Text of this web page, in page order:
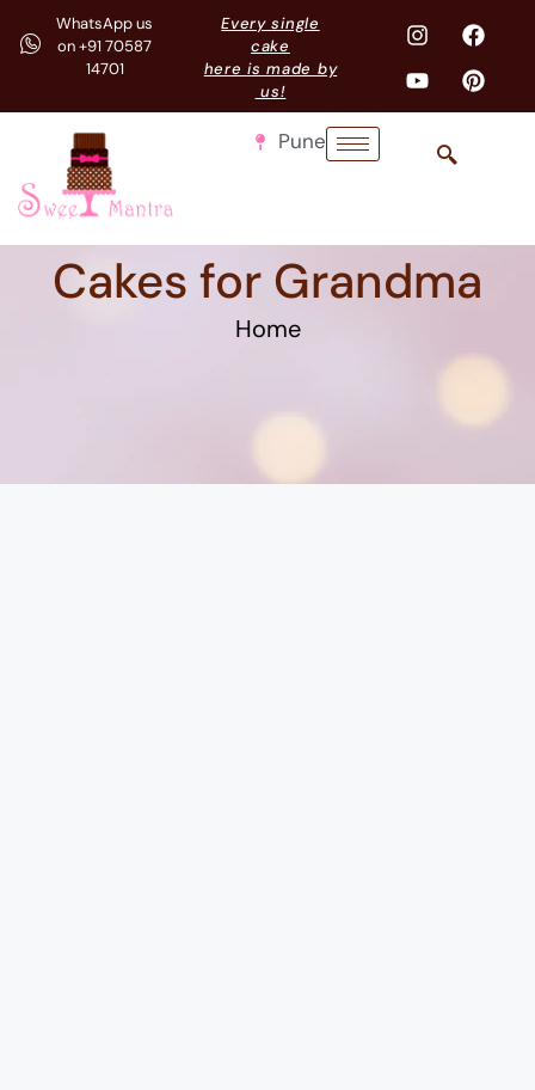
WhatsApp us
on +91 70587
14701
Every single
cake
here is made by
us!
Pune
Cakes for Grandma
Home